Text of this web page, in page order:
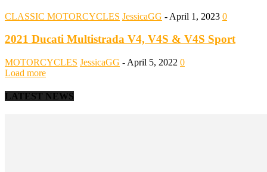
CLASSIC MOTORCYCLES JessicaGG - April 1, 2023 0
2021 Ducati Multistrada V4, V4S & V4S Sport
MOTORCYCLES JessicaGG - April 5, 2022 0
Load more
LATEST NEWS